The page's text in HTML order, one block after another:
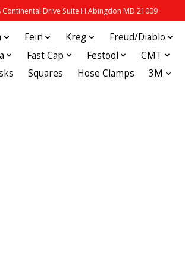
Continental Drive Suite H Abingdon MD 21009
Fein Kreg Freud/Diablo
Fast Cap Festool CMT
Squares Hose Clamps 3M